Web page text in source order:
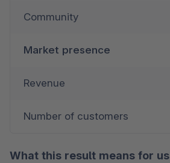
Community
Market presence
Revenue
Number of customers
What this result means for us